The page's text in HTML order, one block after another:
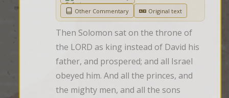
Other Commentary
Original text
Then Solomon sat on the throne of
the LORD as king instead of David his
father, and prospered; and all Israel
obeyed him. And all the princes, and
the mighty men, and all the sons